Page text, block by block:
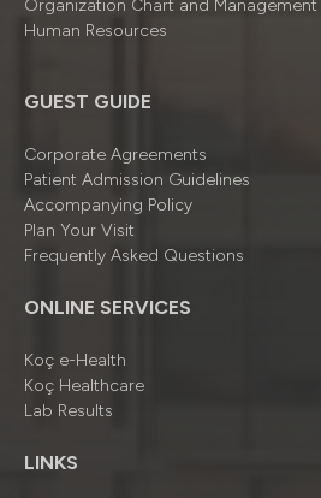
Organizatıon Chart and Management
Human Resources
GUEST GUIDE
Corporate Agreements
Patient Admission Guidelines
Accompanying Policy
Plan Your Visit
Frequently Asked Questions
ONLINE SERVICES
Koç e-Health
Koç Healthcare
Lab Results
LINKS